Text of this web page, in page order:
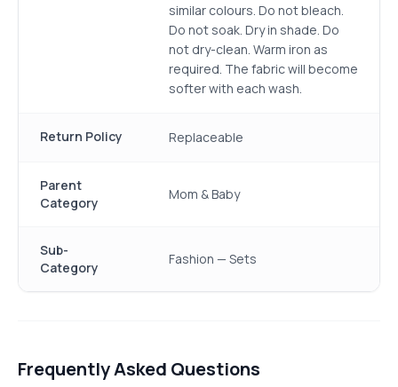
similar colours. Do not bleach.
Do not soak. Dry in shade. Do
not dry-clean. Warm iron as
required. The fabric will become
softer with each wash.
Return Policy Replaceable
Parent
Category
Mom & Baby
Sub-
Category
Fashion — Sets
Frequently Asked Questions